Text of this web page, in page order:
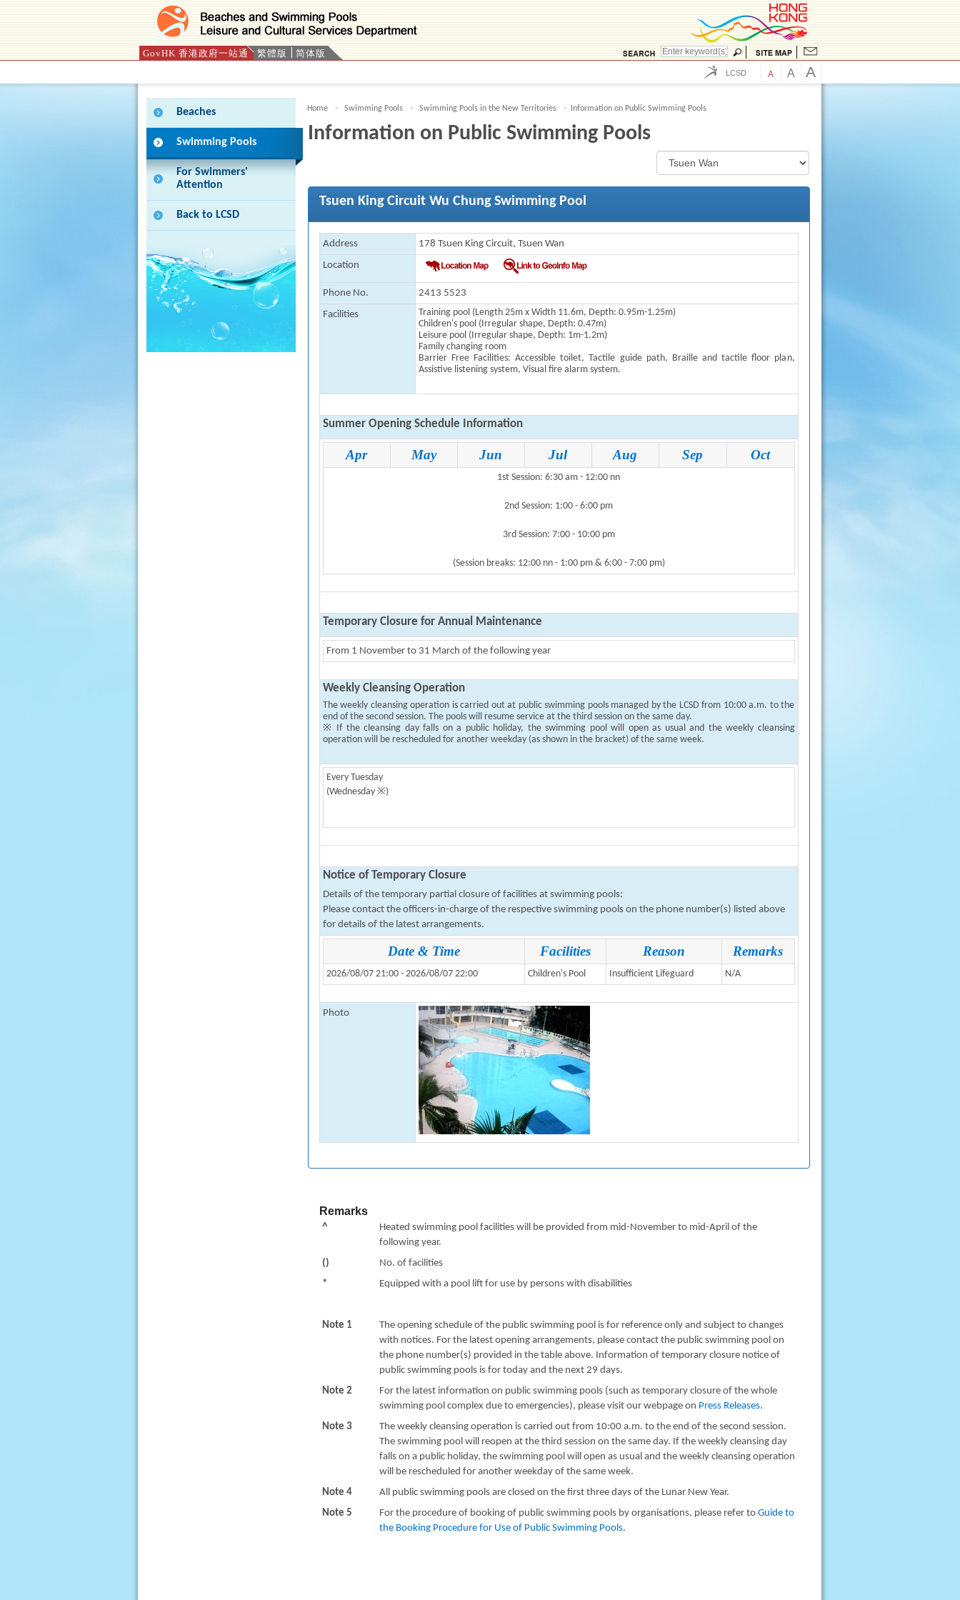
GovHK 香港政府一站通 繁體版 简体版
LCSD A A A
Beaches
Swimming Pools
For Swimmers'
Attention
Back to LCSD
Home Swimming Pools Swimming Pools in the New Territories Information on Public Swimming Pools
Information on Public Swimming Pools
Tsuen King Circuit Wu Chung Swimming Pool
Address
178 Tsuen King Circuit, Tsuen Wan
Location
Phone No.
2413 5523
Facilities
Training pool (Length 25m x Width 11.6m, Depth: 0.95m-1.25m)
Children's pool (Irregular shape, Depth: 0.47m)
Leisure pool (Irregular shape, Depth: 1m-1.2m)
Family changing room
Barrier Free Facilities: Accessible toilet, Tactile guide path, Braille and tactile floor plan,
Assistive listening system, Visual fire alarm system.
Summer Opening Schedule Information
Apr May Jun Jul Aug Sep Oct
1st Session: 6:30 am - 12:00 nn
2nd Session: 1:00 - 6:00 pm
3rd Session: 7:00 - 10:00 pm
(Session breaks: 12:00 nn - 1:00 pm & 6:00 - 7:00 pm)
Temporary Closure for Annual Maintenance
From 1 November to 31 March of the following year
Weekly Cleansing Operation
The weekly cleansing operation is carried out at public swimming pools managed by the LCSD from 10:00 a.m. to the
end of the second session. The pools will resume service at the third session on the same day.
※ If the cleansing day falls on a public holiday, the swimming pool will open as usual and the weekly cleansing
operation will be rescheduled for another weekday (as shown in the bracket) of the same week.
Every Tuesday
(Wednesday ※)
Notice of Temporary Closure
Details of the temporary partial closure of facilities at swimming pools:
Please contact the officers-in-charge of the respective swimming pools on the phone number(s) listed above
for details of the latest arrangements.
Date & Time Facilities Reason Remarks
2026/08/07 21:00 - 2026/08/07 22:00 Children's Pool Insufficient Lifeguard N/A
Photo
Remarks
^
Heated swimming pool facilities will be provided from mid-November to mid-April of the
following year.
()
No. of facilities
*
Equipped with a pool lift for use by persons with disabilities
Note 1
The opening schedule of the public swimming pool is for reference only and subject to changes
with notices. For the latest opening arrangements, please contact the public swimming pool on
the phone number(s) provided in the table above. Information of temporary closure notice of
public swimming pools is for today and the next 29 days.
Note 2
For the latest information on public swimming pools (such as temporary closure of the whole
swimming pool complex due to emergencies), please visit our webpage on Press Releases.
Note 3
The weekly cleansing operation is carried out from 10:00 a.m. to the end of the second session.
The swimming pool will reopen at the third session on the same day. If the weekly cleansing day
falls on a public holiday, the swimming pool will open as usual and the weekly cleansing operation
will be rescheduled for another weekday of the same week.
Note 4
All public swimming pools are closed on the first three days of the Lunar New Year.
Note 5
For the procedure of booking of public swimming pools by organisations, please refer to Guide to
the Booking Procedure for Use of Public Swimming Pools.